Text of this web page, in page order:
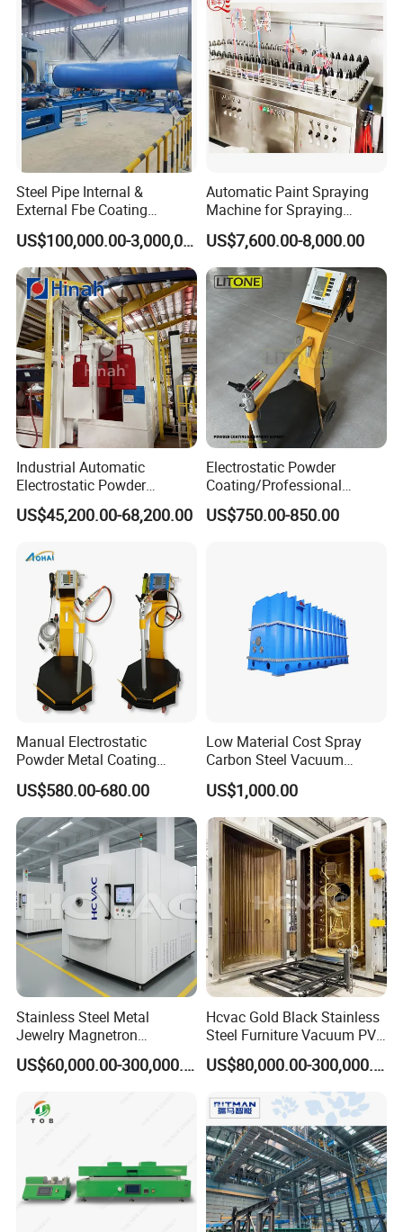
Steel Pipe Internal &
External Fbe Coating
Production Line with Shot
Blasting
US$100,000.00-3,000,000.00
Automatic Paint Spraying
Machine for Spraying
Perfume Bottles Cosmetic
Bottles Coating
US$7,600.00-8,000.00
Industrial Automatic
Electrostatic Powder
Coating Line
Machine/Spraying
Manufacturer From China
US$45,200.00-68,200.00
Electrostatic Powder
Coating/Professional
Machine PRO02-B with
Manul Powder Coating Gun
US$750.00-850.00
Manual Electrostatic
Powder Metal Coating
Machine Painting Spraying
Equipment with Spray Guns
US$580.00-680.00
Low Material Cost Spray
Carbon Steel Vacuum
Chamber
US$1,000.00
Stainless Steel Metal
Jewelry Magnetron
Sputtering PVD Gold
Coating Machine
US$60,000.00-300,000.00
Hcvac Gold Black Stainless
Steel Furniture Vacuum PVD
Metal Coating Machine
US$80,000.00-300,000.00